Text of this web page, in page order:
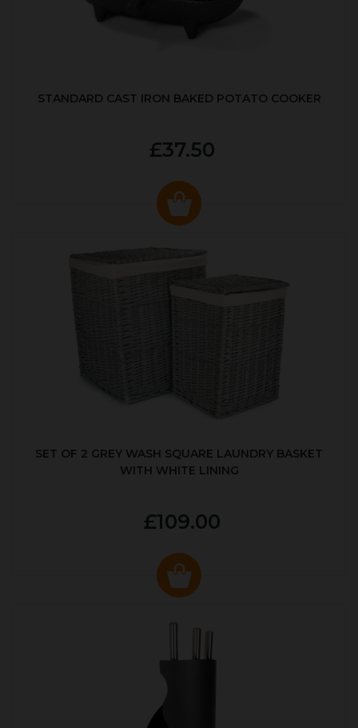
STANDARD CAST IRON BAKED POTATO COOKER
£37.50
SET OF 2 GREY WASH SQUARE LAUNDRY BASKET
WITH WHITE LINING
£109.00